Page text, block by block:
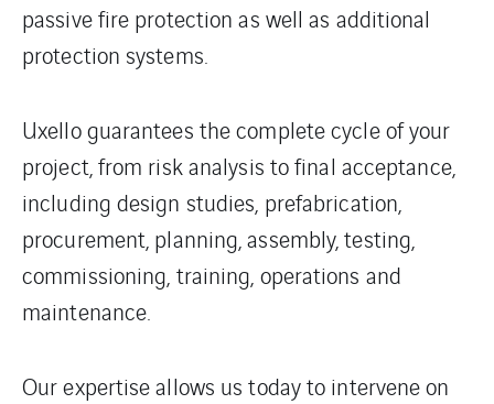
passive fire protection as well as additional
protection systems.
Uxello guarantees the complete cycle of your
project, from risk analysis to final acceptance,
including design studies, prefabrication,
procurement, planning, assembly, testing,
commissioning, training, operations and
maintenance.
Our expertise allows us today to intervene on